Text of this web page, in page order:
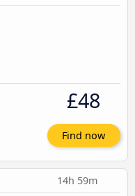
£48
Find now
14h 59m